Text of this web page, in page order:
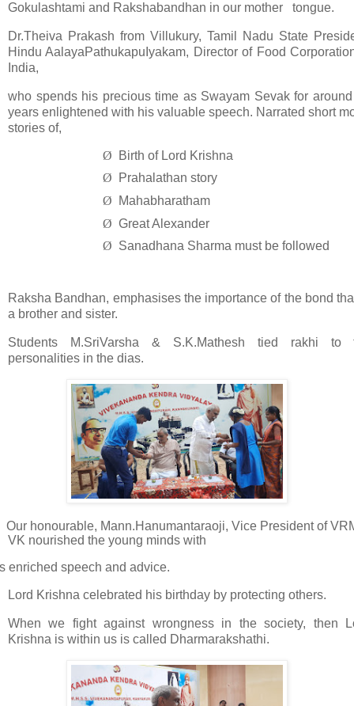
Gokulashtami and Rakshabandhan in our mother tongue.
Dr.Theiva Prakash from Villukury, Tamil Nadu State
Hindu AalayaPathukapuIyakam, Director of Food
India,
who spends his precious time as Swayam Sevak for
years enlightened with his valuable speech. Narrated short
stories of,
Ø
Birth of Lord Krishna
Ø
Prahalathan story
Ø
Mahabharatham
Ø Great Alexander
Ø Sanadhana Sharma must be followed
Raksha Bandhan, emphasises the importance of the bond
a brother and sister.
Students M.SriVarsha & S.K.Mathesh tied rakhi to
personalities in the dias.
Our honourable, Mann.Hanumantaraoji, Vice President of
VK nourished the young minds with
enriched speech and advice.
Lord Krishna celebrated his birthday by protecting others.
When we fight against wrongness in the society, then
Krishna is within us is called Dharmarakshathi.